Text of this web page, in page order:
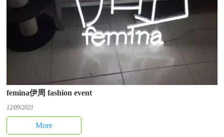
femina伊周 fashion event
12/09/2021
More